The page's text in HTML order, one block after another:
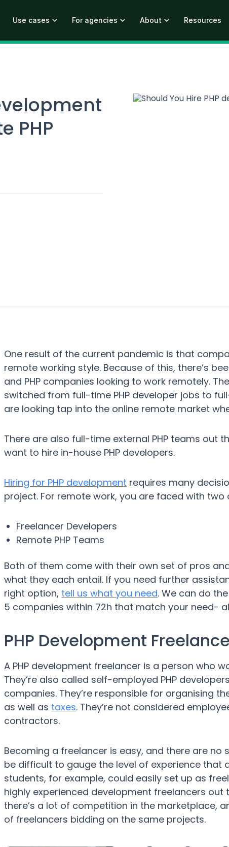
Use cases For agencies About Resources
PHP
One result of the current pandemic is that
remote working style. Because of this, there’s
and PHP companies looking to work remotely.
switched from full-time PHP developer jobs to
are looking tap into the online remote market
There are also full-time external PHP teams out
want to hire in-house PHP developers.
Hiring for PHP development requires many
project. For remote work, you are faced with two
Freelancer Developers
Remote PHP Teams
Both of them come with their own set of pros
what they each entail. If you need further
right option, tell us what you need. We can do
5 companies within 72h that match your need-
PHP Development
A PHP development freelancer is a person who
They’re also called self-employed PHP
companies. They’re responsible for organising
as well as taxes. They’re not considered
contractors.
Becoming a freelancer is easy, and there are
be difficult to gauge the level of experience that
students, for example, could easily set up as
highly experienced development freelancers out
there’s a lot of competition in the marketplace,
of freelancers bidding on the same projects.